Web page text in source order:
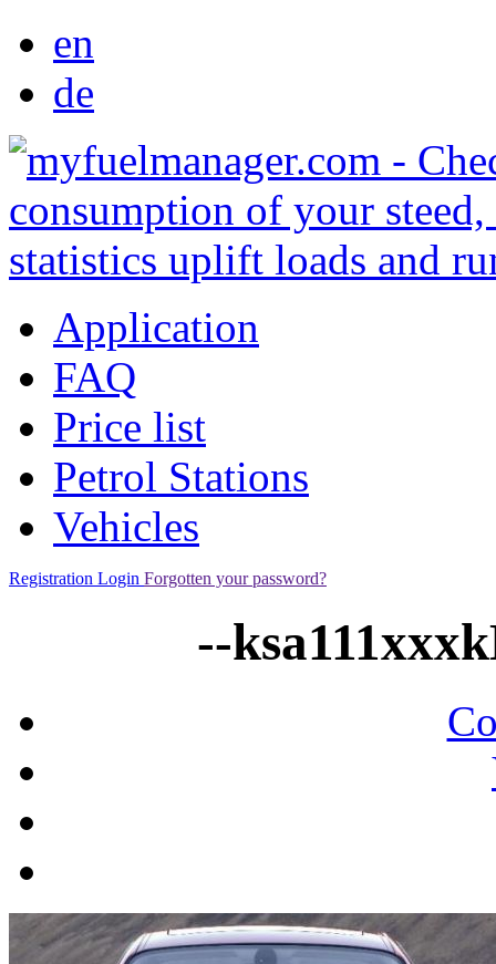
en
de
Application
FAQ
Price list
Petrol Stations
Vehicles
Registration Login Forgotten your password?
--